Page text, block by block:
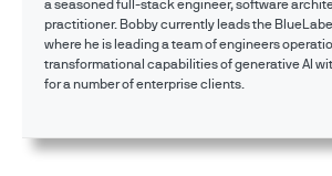
a seasoned full-stack engineer, software
practitioner. Bobby currently leads the
where he is leading a team of engineers
transformational capabilities of generative AI
for a number of enterprise clients.